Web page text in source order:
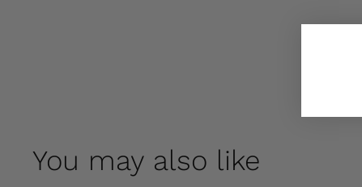
You may also like